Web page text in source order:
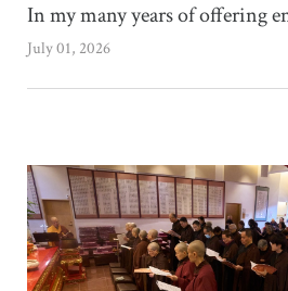
In my many years of offering
July 01, 2026